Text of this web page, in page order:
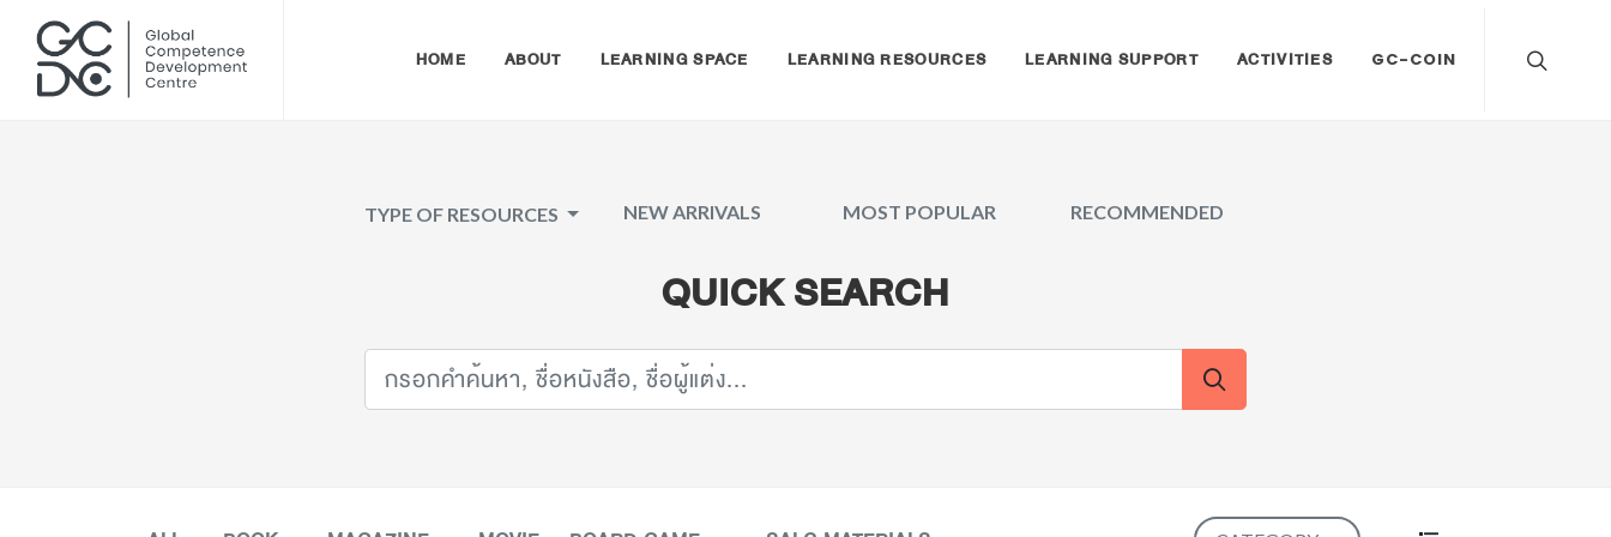
HOME ABOUT LEARNING SPACE LEARNING RESOURCES LEARNING SUPPORT ACTIVITIES GC-COIN
TYPE OF RESOURCES NEW ARRIVALS MOST POPULAR RECOMMENDED
QUICK SEARCH